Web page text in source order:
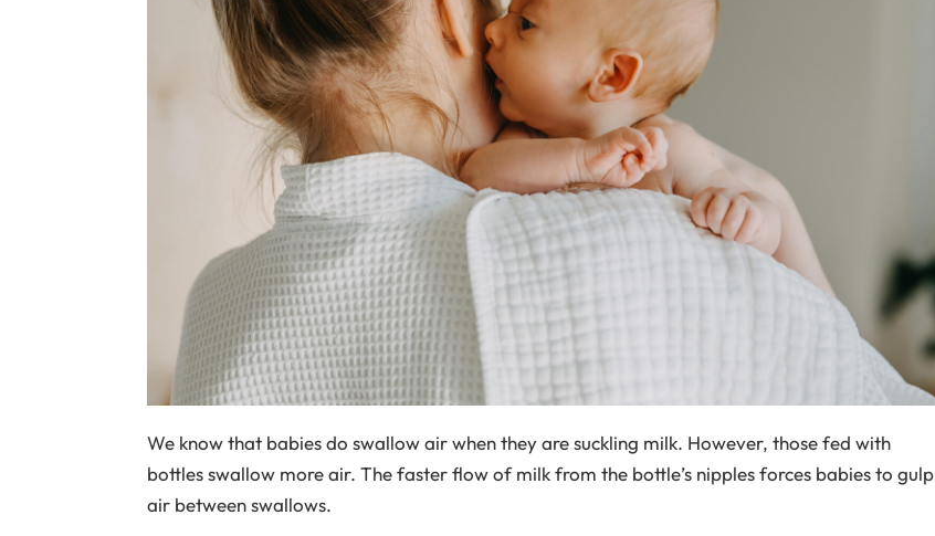
We know that babies do swallow air when they are suckling milk. However, those fed with
bottles swallow more air. The faster flow of milk from the bottle’s nipples forces babies to gulp
air between swallows.